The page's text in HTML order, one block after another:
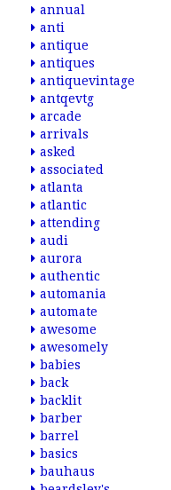
annual
anti
antique
antiques
antiquevintage
antqevtg
arcade
arrivals
asked
associated
atlanta
atlantic
attending
audi
aurora
authentic
automania
automate
awesome
awesomely
babies
back
backlit
barber
barrel
basics
bauhaus